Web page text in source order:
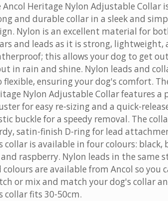
Ancol Heritage Nylon Adjustable Collar
and durable collar in a sleek and
Nylon is an excellent material for
and leads as it is strong, lightweight,
this allows your dog to get
in rain and shine. Nylon leads and
flexible, ensuring your dog's comfort.
Nylon Adjustable Collar features a
for easy re-sizing and a quick-
buckle for a speedy removal. The
satin-finish D-ring for lead
collar is available in four colours: black,
raspberry. Nylon leads in the same
colours are available from Ancol so you
or mix and match your dog's collar
collar fits 30-50cm.